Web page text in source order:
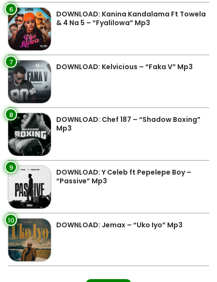
6
DOWNLOAD: Kanina Kandalama Ft Towela
& 4 Na 5 – “Fyalilowa” Mp3
7 DOWNLOAD: Kelvicious – “Faka V” Mp3
8
DOWNLOAD: Chef 187 – “Shadow Boxing”
Mp3
9
DOWNLOAD: Y Celeb ft Pepelepe Boy –
“Passive” Mp3
10 DOWNLOAD: Jemax – “Uko Iyo” Mp3